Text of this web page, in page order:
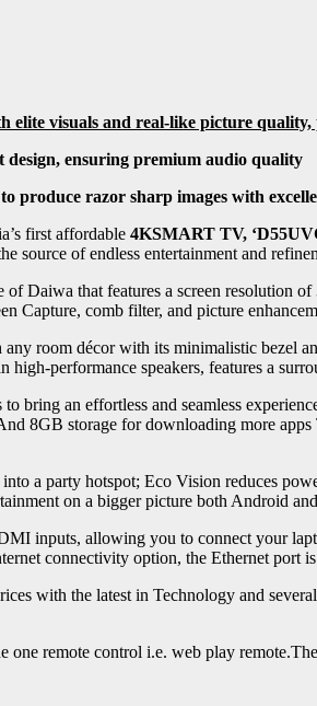
elite visuals and real-like picture
design, ensuring premium audio quality
produce razor sharp images with
first affordable 4KSMART TV,
of endless entertainment and
that features a screen resolution
comb filter, and picture
room décor with its minimalistic bezel
performance speakers, features a
an effortless and seamless
8GB storage for downloading more
a party hotspot; Eco Vision reduces
on a bigger picture both Android
inputs, allowing you to connect your
connectivity option, the Ethernet port
with the latest in Technology and
remote control i.e. web play